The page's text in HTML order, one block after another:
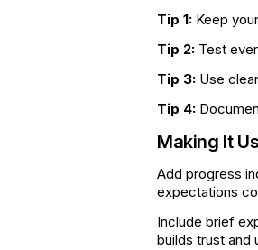
Tip 1: Keep
Tip 2: Test
Tip 3: Use
Tip 4:
Making It
Add progress
expectations
Include brief
builds trust and